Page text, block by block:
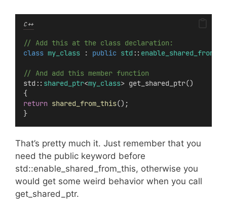
C++
// Add this at the class declaration:
class my_class : public std ::
// And add this member function
std:: shared_ptr<my_class> get_shared_ptr()
{
return shared_from_this();
}
That’s pretty much it. Just remember that you
need the public keyword before
std::enable_shared_from_this, otherwise you
would get some weird behavior when you call
get_shared_ptr.